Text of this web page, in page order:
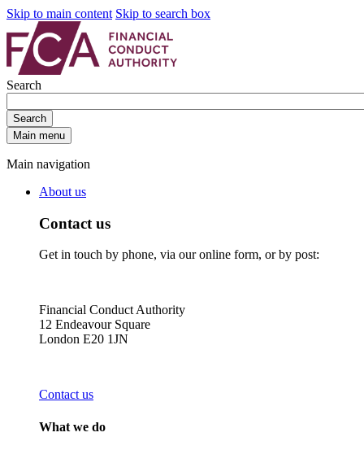
Skip to main content Skip to search box
Search
Search
Main menu
Main navigation
About us
Contact us
Get in touch by phone, via our online form, or by post:
Financial Conduct Authority
12 Endeavour Square
London E20 1JN
Contact us
What we do